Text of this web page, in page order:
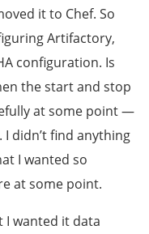
it to Chef. So
Artifactory,
configuration. Is
the start and stop
at some point —
didn’t find anything
I wanted so
at some point.
I wanted it data